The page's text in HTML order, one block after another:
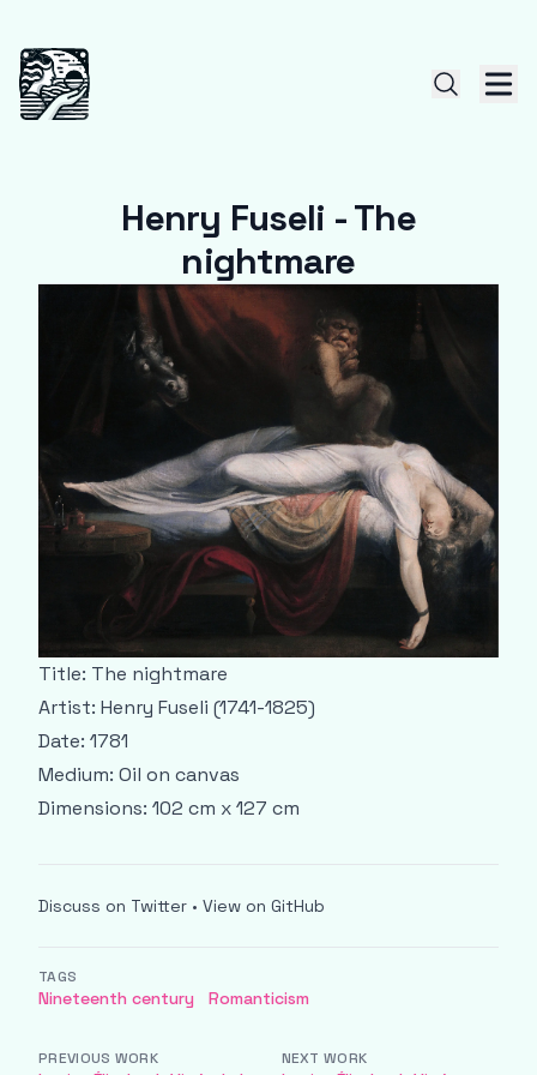
Henry Fuseli - The
nightmare
Title: The nightmare
Artist: Henry Fuseli (1741-1825)
Date: 1781
Medium: Oil on canvas
Dimensions: 102 cm x 127 cm
Discuss on Twitter • View on GitHub
TAGS
Nineteenth century Romanticism
PREVIOUS WORK NEXT WORK